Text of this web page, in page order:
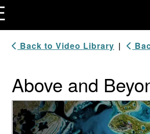
Back to Video Library |
Above and
Video Player